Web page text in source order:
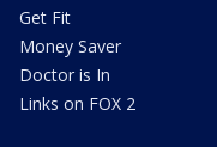
Get Fit
Money Saver
Doctor is In
Links on FOX 2